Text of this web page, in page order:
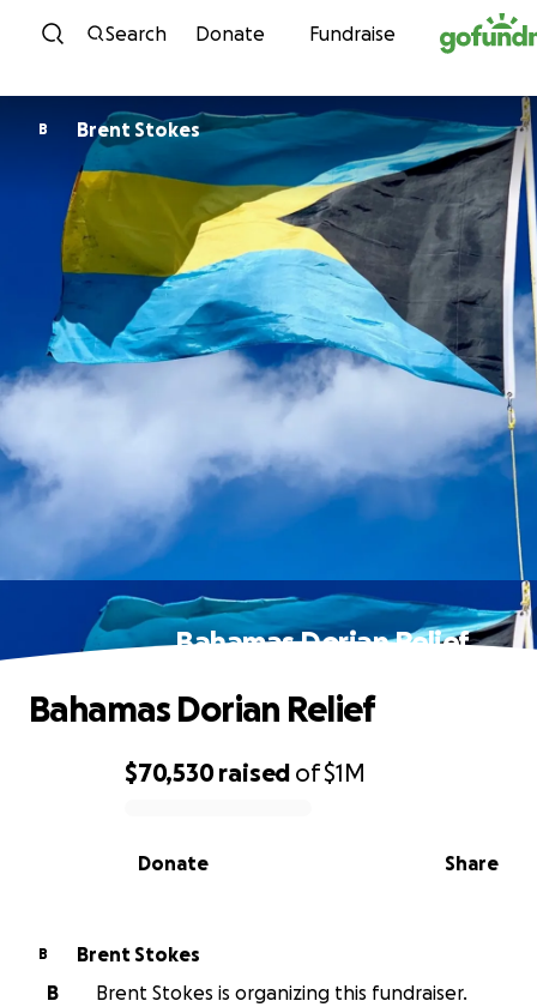
Skip to content
Search Donate Fundraise
B Brent Stokes
Bahamas Dorian Relief
0% complete
$70,530raised of$1M
Share
Donate
Bahamas Dorian Relief
B
Brent Stokes
B
Brent Stokes is organizing this fundraiser.